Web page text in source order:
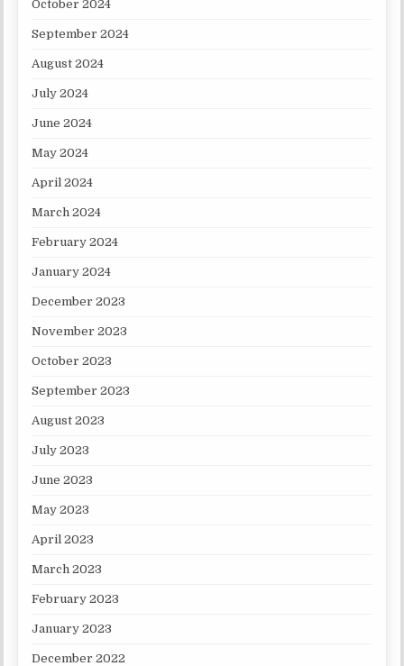
October 2024
September 2024
August 2024
July 2024
June 2024
May 2024
April 2024
March 2024
February 2024
January 2024
December 2023
November 2023
October 2023
September 2023
August 2023
July 2023
June 2023
May 2023
April 2023
March 2023
February 2023
January 2023
December 2022